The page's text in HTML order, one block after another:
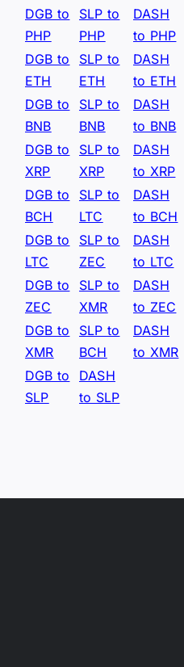
DGB to
PHP
SLP to
PHP
DASH
to PHP
DGB to
ETH
SLP to
ETH
DASH
to ETH
DGB to
BNB
SLP to
BNB
DASH
to BNB
DGB to
XRP
SLP to
XRP
DASH
to XRP
DGB to
BCH
SLP to
LTC
DASH
to BCH
DGB to
LTC
SLP to
ZEC
DASH
to LTC
DGB to
ZEC
SLP to
XMR
DASH
to ZEC
DGB to
XMR
SLP to
BCH
DASH
to XMR
DGB to
SLP
DASH
to SLP